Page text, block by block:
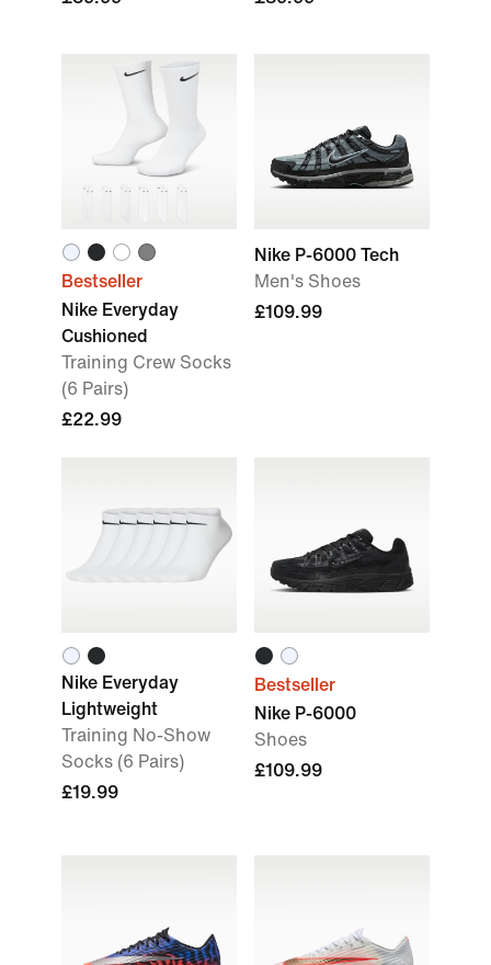
Bestseller
Nike Everyday
Cushioned
Training Crew Socks
(6 Pairs)
£22.99
Nike P-6000 Tech
Men's Shoes
£109.99
Nike Everyday
Lightweight
Training No-Show
Socks (6 Pairs)
£19.99
Bestseller
Nike P-6000
Shoes
£109.99